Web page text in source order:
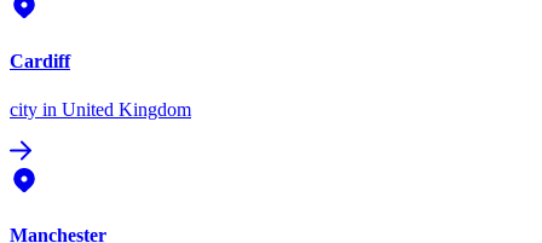
Cardiff
city in United Kingdom
Manchester